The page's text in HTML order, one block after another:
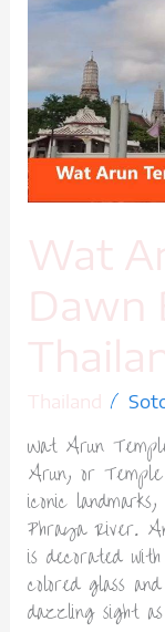
Wat
Dawn
Thailand /
Wat Arun
Arun, or
iconic
Phraya River.
is decorated
colored glass
dazzling sight
Dawn
Bangkok
Thailand-
1